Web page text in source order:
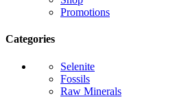
Promotions
Categories
Selenite
Fossils
Raw Minerals